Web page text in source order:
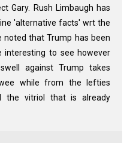
Gary. Rush Limbaugh has
'alternative facts' wrt the
noted that Trump has been
interesting to see however
against Trump takes
while from the lefties
the vitriol that is already